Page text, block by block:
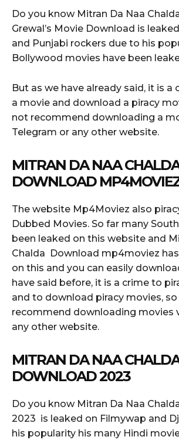
Do you know Mitran Da Naa
Grewal’s Movie Download is
and Punjabi rockers due to his
Bollywood movies have been
But as we have already said, it is a
a movie and download a piracy
not recommend downloading a
Telegram or any other website.
MITRAN DA NAA
DOWNLOAD
The website Mp4Moviez also
Dubbed Movies. So far many
been leaked on this website and
Chalda Download mp4moviez
on this and you can easily
have said before, it is a crime to
and to download piracy movies,
recommend downloading movies
any other website.
MITRAN DA NAA
DOWNLOAD 2023
Do you know Mitran Da Naa
2023 is leaked on Filmywap and
his popularity his many Hindi